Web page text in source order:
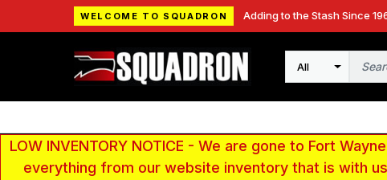
WELCOME TO SQUADRON Adding to the Stash Since
Search
LOW INVENTORY NOTICE - We are gone to Fort
everything from our website inventory that is with